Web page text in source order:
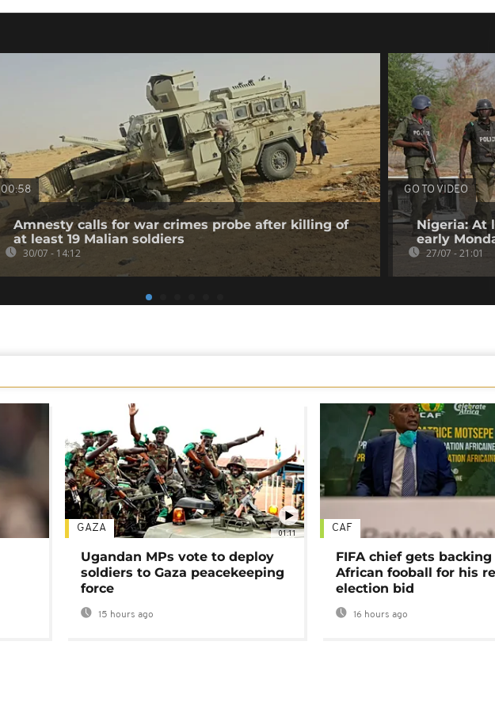
00:58
Amnesty calls for war crimes probe after killing of
at least 19 Malian soldiers
30/07 - 14:12
GO TO VIDEO
Nigeria: At
early
27/07 - 21:01
01:11
GAZA
Ugandan MPs vote to deploy
soldiers to Gaza peacekeeping
force
15 hours ago
CAF
FIFA chief gets
African fooball for his
election bid
16 hours ago